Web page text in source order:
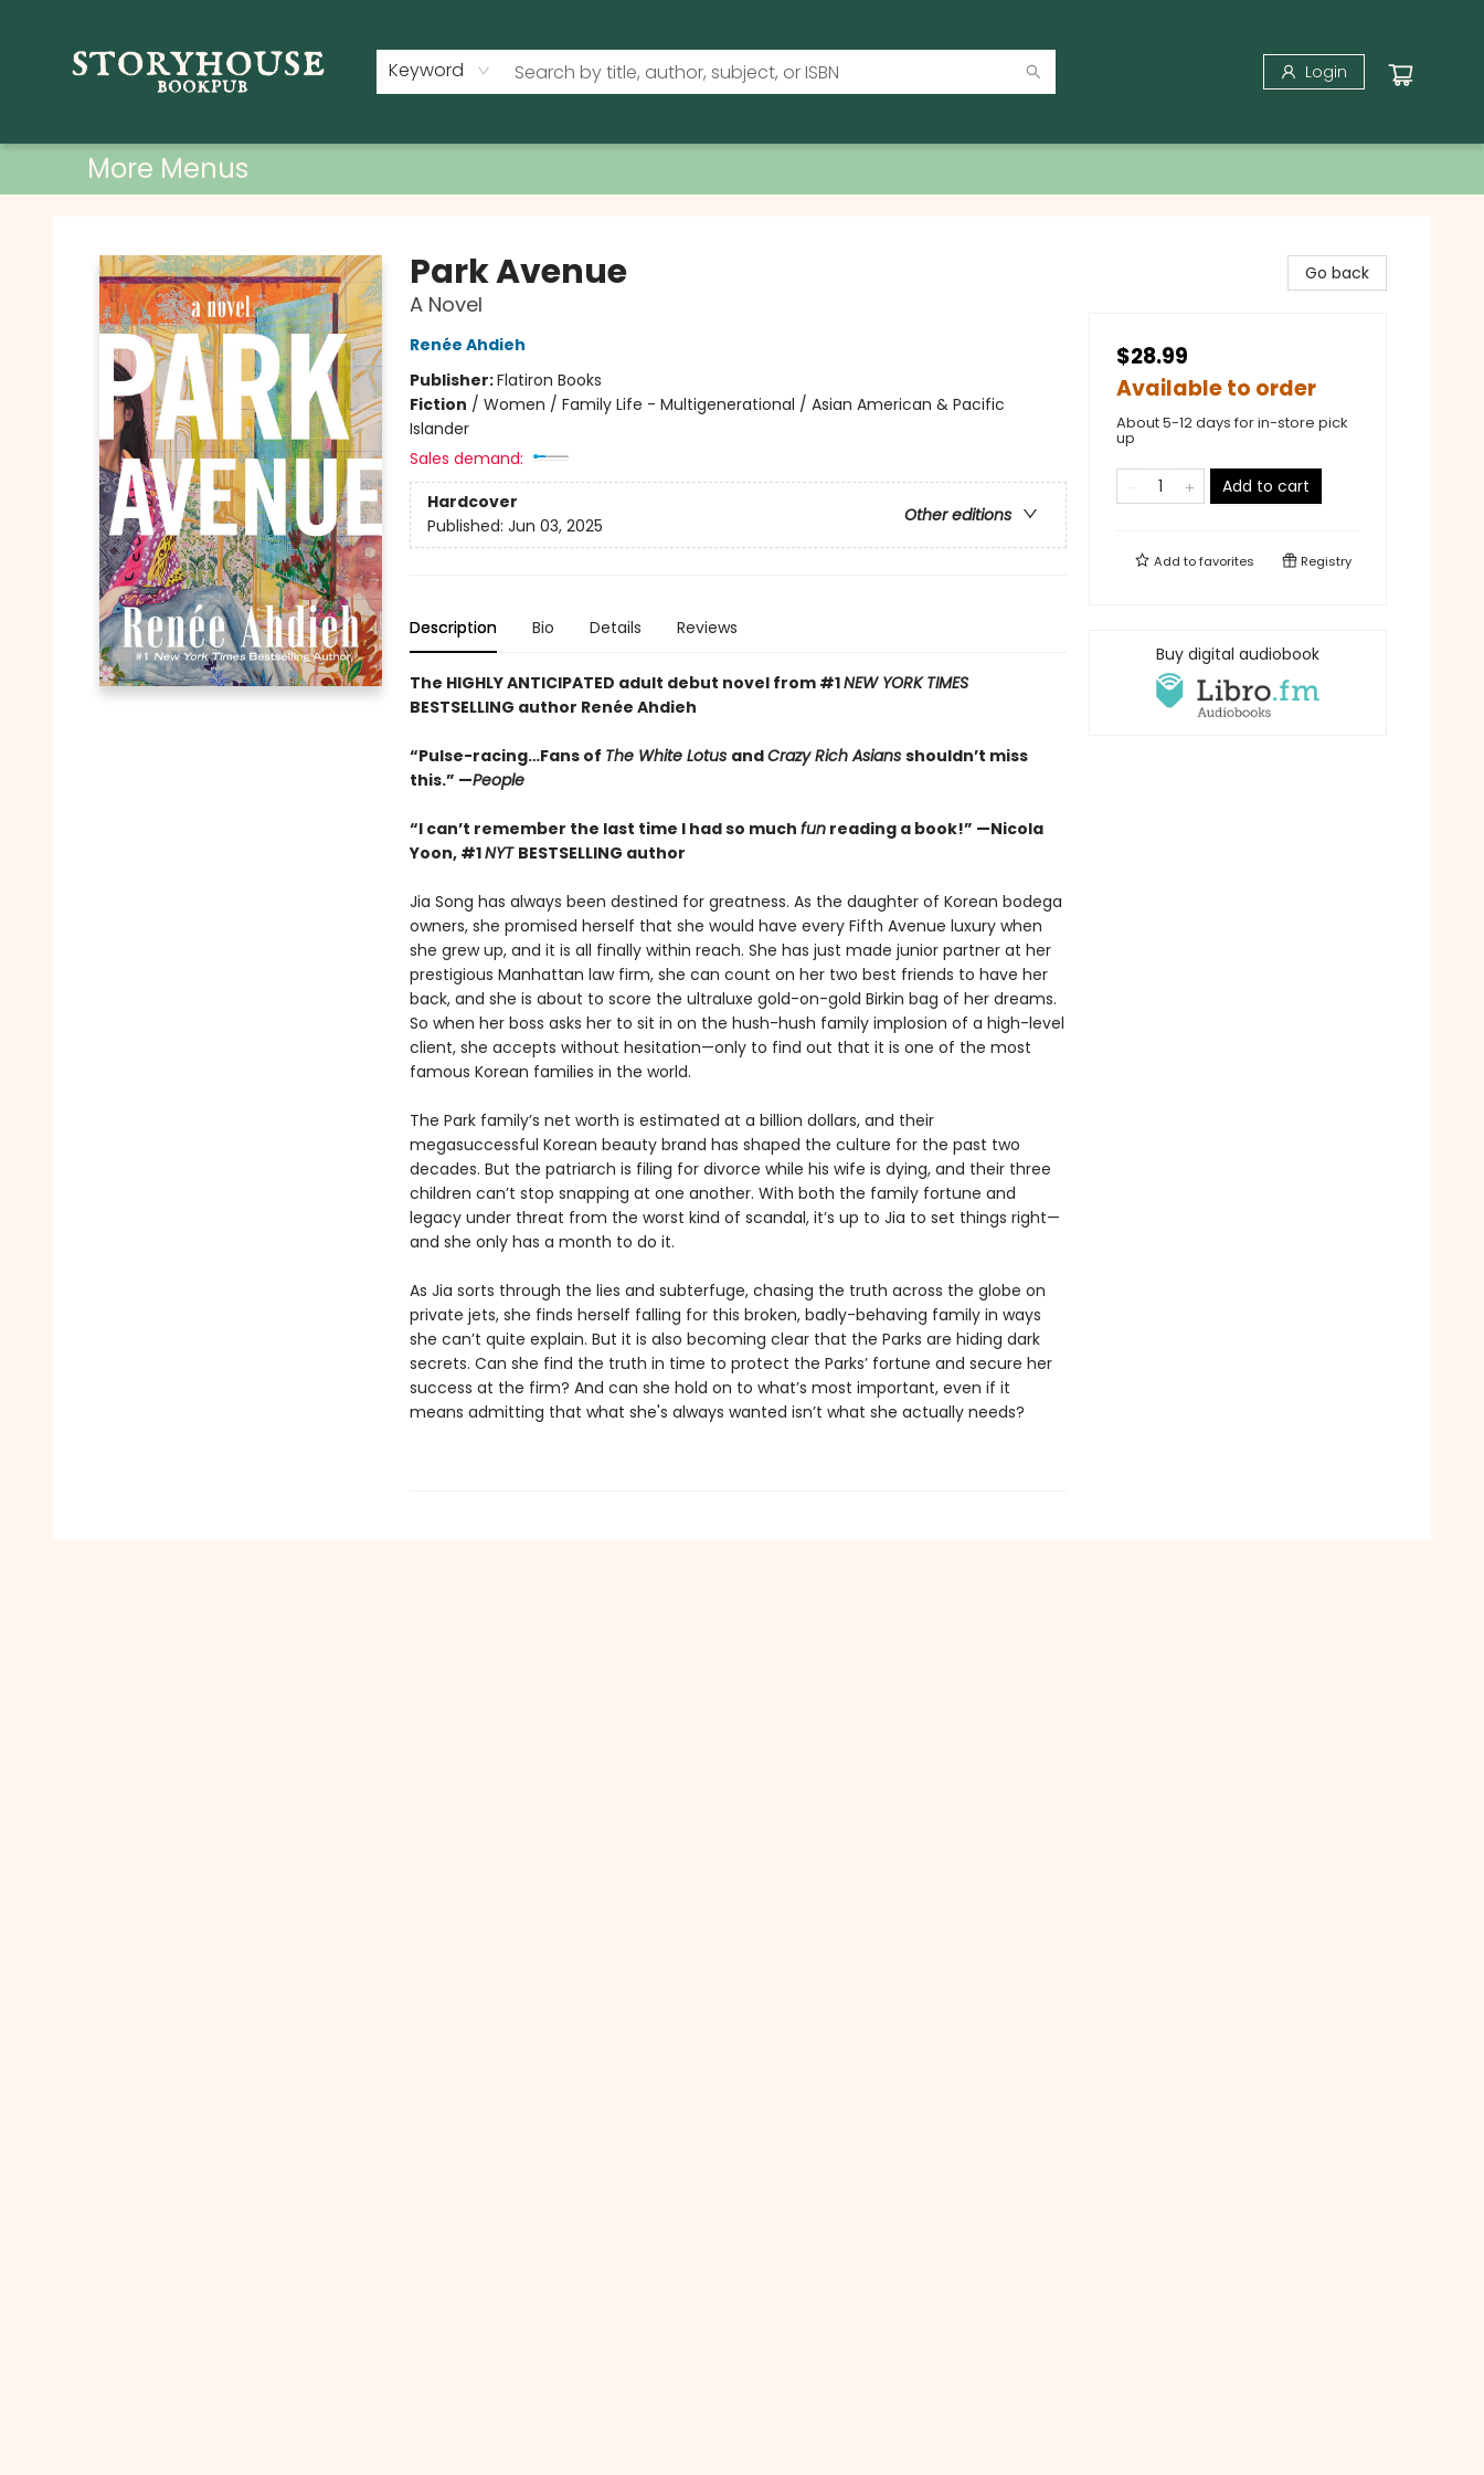
Keyword Login
More Menus
Park Avenue
A Novel
Renée Ahdieh
Publisher:Flatiron Books
Fiction / Women / Family Life - Multigenerational / Asian American & Pacific
Islander
Sales demand:
Hardcover
Other editions
Published: Jun 03, 2025
Description Bio Details Reviews
The HIGHLY ANTICIPATED adult debut novel from #1NEW YORK TIMES
BESTSELLING author Renée Ahdieh
“Pulse-racing…Fans of The White Lotus andCrazy Rich Asians shouldn’t miss
this.” —People
“I can’t remember the last time I had so much funreading a book!” —Nicola
Yoon, #1NYT BESTSELLING author
Jia Song has always been destined for greatness. As the daughter of Korean bodega
owners, she promised herself that she would have every Fifth Avenue luxury when
she grew up, and it is all finally within reach. She has just made junior partner at her
prestigious Manhattan law firm, she can count on her two best friends to have her
back, and she is about to score the ultraluxe gold-on-gold Birkin bag of her dreams.
So when her boss asks her to sit in on the hush-hush family implosion of a high-level
client, she accepts without hesitation—only to find out that it is one of the most
famous Korean families in the world.
The Park family’s net worth is estimated at a billion dollars, and their
megasuccessful Korean beauty brand has shaped the culture for the past two
decades. But the patriarch is filing for divorce while his wife is dying, and their three
children can’t stop snapping at one another. With both the family fortune and
legacy under threat from the worst kind of scandal, it’s up to Jia to set things right—
and she only has a month to do it.
As Jia sorts through the lies and subterfuge, chasing the truth across the globe on
private jets, she finds herself falling for this broken, badly-behaving family in ways
she can’t quite explain. But it is also becoming clear that the Parks are hiding dark
secrets. Can she find the truth in time to protect the Parks’ fortune and secure her
success at the firm? And can she hold on to what’s most important, even if it
means admitting that what she's always wanted isn’t what she actually needs?
Go back
$28.99
Available to order
About 5-12 days for in-store pick
up
Add to cart
Add tofavorites Registry
Buy digital audiobook